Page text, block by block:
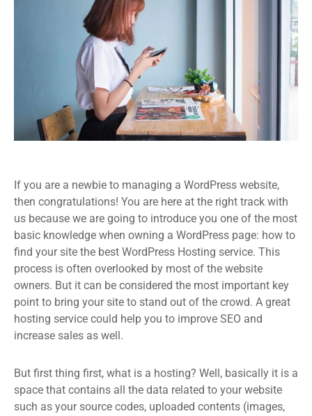
If you are a newbie to managing a WordPress website,
then congratulations! You are here at the right track with
us because we are going to introduce you one of the most
basic knowledge when owning a WordPress page: how to
find your site the best WordPress Hosting service. This
process is often overlooked by most of the website
owners. But it can be considered the most important key
point to bring your site to stand out of the crowd. A great
hosting service could help you to improve SEO and
increase sales as well.
But first thing first, what is a hosting? Well, basically it is a
space that contains all the data related to your website
such as your source codes, uploaded contents (images,